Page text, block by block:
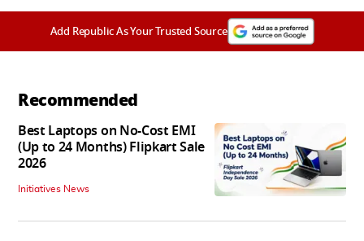
Add Republic As Your Trusted Source
Recommended
Best Laptops on No-Cost EMI
(Up to 24 Months) Flipkart Sale
2026
Initiatives News